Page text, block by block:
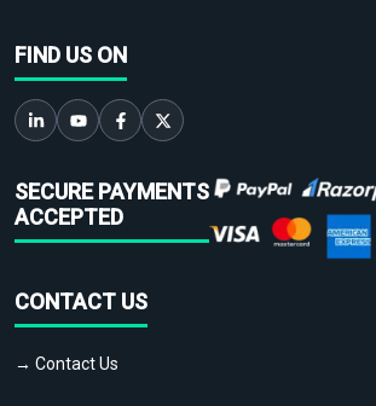
FIND US ON
SECURE PAYMENTS
ACCEPTED
CONTACT US
→ Contact Us